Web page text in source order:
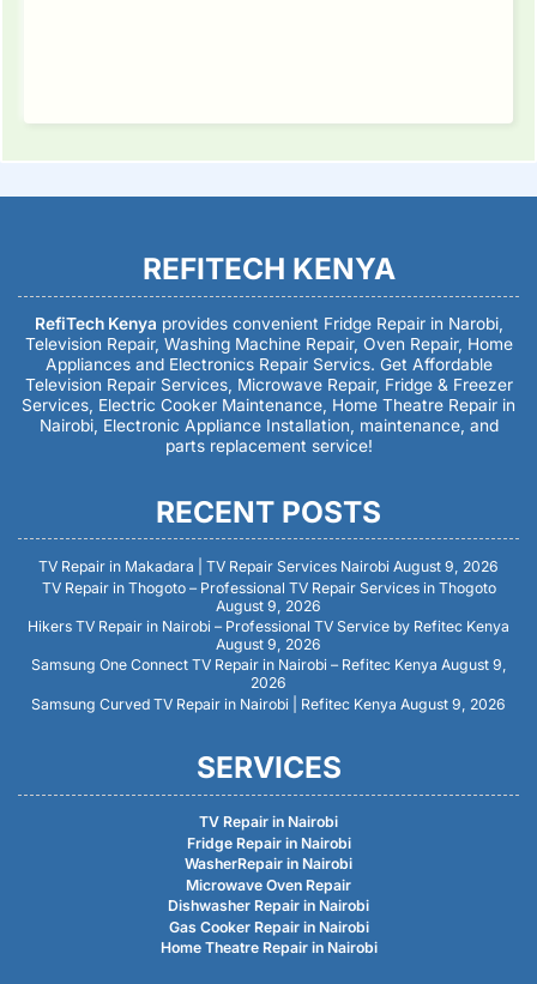
REFITECH KENYA
RefiTech Kenya provides convenient Fridge Repair in Narobi,
Television Repair, Washing Machine Repair, Oven Repair, Home
Appliances and Electronics Repair Servics. Get Affordable
Television Repair Services, Microwave Repair, Fridge & Freezer
Services, Electric Cooker Maintenance, Home Theatre Repair in
Nairobi, Electronic Appliance Installation, maintenance, and
parts replacement service!
RECENT POSTS
TV Repair in Makadara | TV Repair Services Nairobi August 9, 2026
TV Repair in Thogoto – Professional TV Repair Services in Thogoto
August 9, 2026
Hikers TV Repair in Nairobi – Professional TV Service by Refitec Kenya
August 9, 2026
Samsung One Connect TV Repair in Nairobi – Refitec Kenya August 9,
2026
Samsung Curved TV Repair in Nairobi | Refitec Kenya August 9, 2026
SERVICES
TV Repair in Nairobi
Fridge Repair in Nairobi
WasherRepair in Nairobi
Microwave Oven Repair
Dishwasher Repair in Nairobi
Gas Cooker Repair in Nairobi
Home Theatre Repair in Nairobi